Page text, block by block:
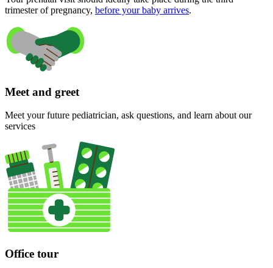
trimester of pregnancy, before your baby arrives.
Meet and greet
Meet your future pediatrician, ask questions, and learn about our
services
Office tour